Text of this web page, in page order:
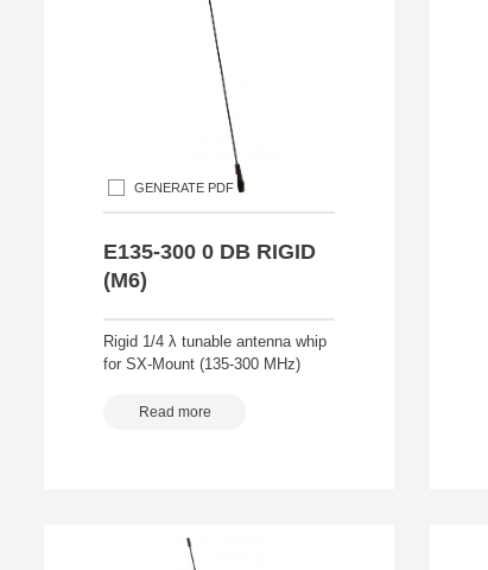
GENERATE PDF
E135-300 0 DB RIGID
(M6)
Rigid 1/4 λ tunable antenna whip
for SX-Mount (135-300 MHz)
Read more